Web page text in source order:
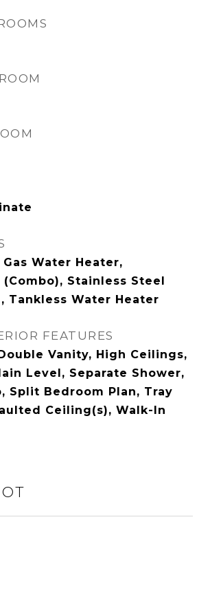
Water Heater,
(Combo), Stainless Steel
Tankless Water Heater
FEATURES
Vanity, High Ceilings,
Level, Separate Shower,
Split Bedroom Plan, Tray
Ceiling(s), Walk-In